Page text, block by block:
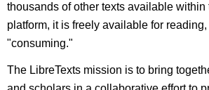
thousands of other texts available within
platform, it is freely available for
"consuming."
The LibreTexts mission is to bring